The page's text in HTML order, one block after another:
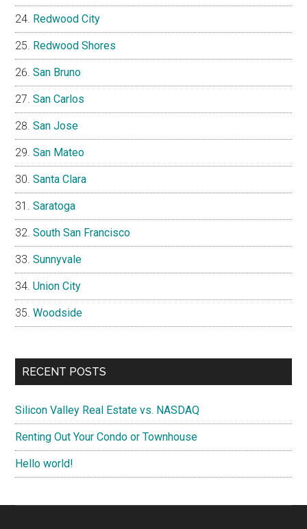
Redwood City
Redwood Shores
San Bruno
San Carlos
San Jose
San Mateo
Santa Clara
Saratoga
South San Francisco
Sunnyvale
Union City
Woodside
RECENT POSTS
Silicon Valley Real Estate vs. NASDAQ
Renting Out Your Condo or Townhouse
Hello world!